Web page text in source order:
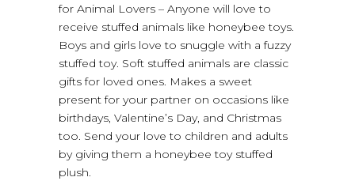
for Animal Lovers – Anyone will love to
receive stuffed animals like honeybee toys.
Boys and girls love to snuggle with a fuzzy
stuffed toy. Soft stuffed animals are classic
gifts for loved ones. Makes a sweet
present for your partner on occasions like
birthdays, Valentine’s Day, and Christmas
too. Send your love to children and adults
by giving them a honeybee toy stuffed
plush.